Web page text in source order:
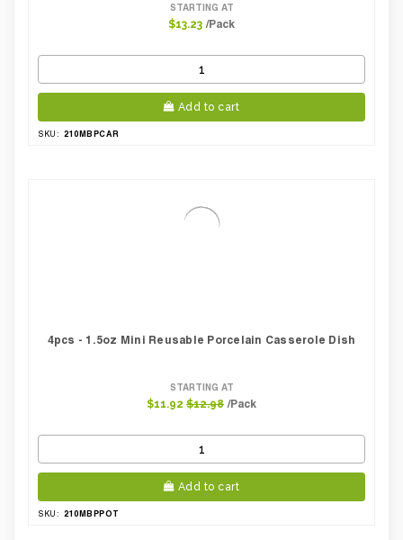
STARTING AT
$13.23 /Pack
Add to cart
SKU: 210MBPCAR
4pcs - 1.5oz Mini Reusable Porcelain Casserole Dish
STARTING AT
$11.92 $12.98 /Pack
Add to cart
SKU: 210MBPPOT